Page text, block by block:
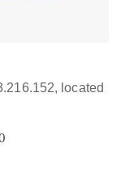
located